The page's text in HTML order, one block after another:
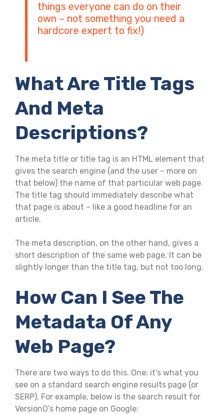
things everyone can do on their
own – not something you need a
hardcore expert to fix!)
What Are Title Tags
And Meta
Descriptions?
The meta title or title tag is an HTML element that
gives the search engine (and the user – more on
that below) the name of that particular web page.
The title tag should immediately describe what
that page is about – like a good headline for an
article.
The meta description, on the other hand, gives a
short description of the same web page. It can be
slightly longer than the title tag, but not too long.
How Can I See The
Metadata Of Any
Web Page?
There are two ways to do this. One: it’s what you
see on a standard search engine results page (or
SERP). For example, below is the search result for
VersionO’s home page on Google: